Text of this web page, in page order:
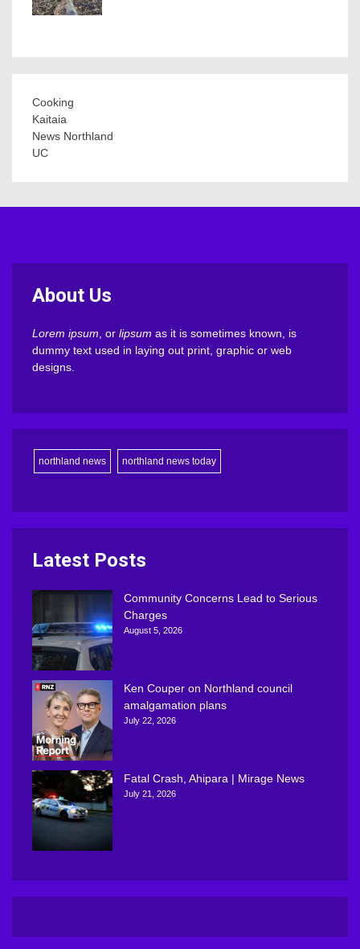
Cooking
Kaitaia
News Northland
UC
About Us
Lorem ipsum , or lipsum as it is sometimes known, is
dummy text used in laying out print, graphic or web
designs.
northland news northland news today
Latest Posts
Community Concerns Lead to Serious
Charges
August 5, 2026
Ken Couper on Northland council
amalgamation plans
July 22, 2026
Fatal Crash, Ahipara | Mirage News
July 21, 2026